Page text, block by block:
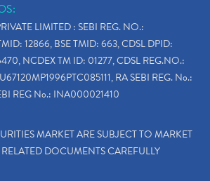
LIMITED : SEBI REG. NO.:
12866, BSE TMID: 663, CDSL DPID:
NCDEX TM ID: 01277, CDSL REG.NO.:
RA SEBI REG. No.:
REG No.: INA000021410
MARKET ARE SUBJECT TO MARKET
DOCUMENTS CAREFULLY